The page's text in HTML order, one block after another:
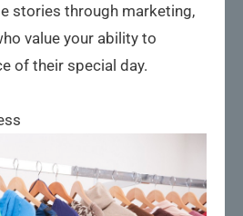
stories through marketing,
value your ability to
of their special day.